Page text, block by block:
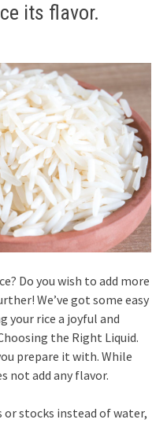
its flavor.
Do you wish to add more
We’ve got some easy
your rice a joyful and
the Right Liquid.
prepare it with. While
not add any flavor.
stocks instead of water,